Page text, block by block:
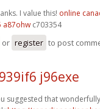
I value this! online
a87ohw c703354
or register to post
j96exe
suggested that